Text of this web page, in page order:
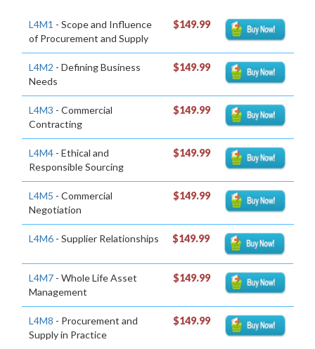
L4M1 - Scope and Influence
of Procurement and Supply
$149.99
L4M2 - Defining Business
Needs
$149.99
L4M3 - Commercial
Contracting
$149.99
L4M4 - Ethical and
Responsible Sourcing
$149.99
L4M5 - Commercial
Negotiation
$149.99
L4M6 - Supplier Relationships $149.99
L4M7 - Whole Life Asset
Management
$149.99
L4M8 - Procurement and
Supply in Practice
$149.99